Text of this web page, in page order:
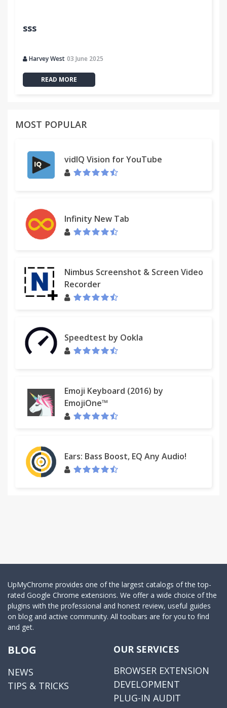
sss
Harvey West 03 June 2025
READ MORE
MOST POPULAR
vidIQ Vision for YouTube
Infinity New Tab
Nimbus Screenshot & Screen Video
Recorder
Speedtest by Ookla
Emoji Keyboard (2016) by
EmojiOne™
Ears: Bass Boost, EQ Any Audio!
UpMyChrome provides one of the largest catalogs of the top-
rated Google Chrome extensions. We offer a wide choice of the
plugins with the professional and honest review, useful guides
on blog and active community. All toolbars are for you to find
and get.
BLOG
NEWS
TIPS & TRICKS
OUR SERVICES
BROWSER EXTENSION
DEVELOPMENT
PLUG-IN AUDIT